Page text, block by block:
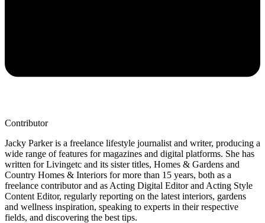
Contributor
Jacky Parker is a freelance lifestyle journalist and writer, producing a
wide range of features for magazines and digital platforms. She has
written for Livingetc and its sister titles, Homes & Gardens and
Country Homes & Interiors for more than 15 years, both as a
freelance contributor and as Acting Digital Editor and Acting Style
Content Editor, regularly reporting on the latest interiors, gardens
and wellness inspiration, speaking to experts in their respective
fields, and discovering the best tips.